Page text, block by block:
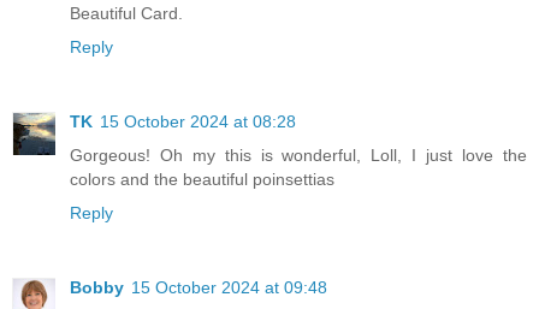
Beautiful Card.
Reply
TK 15 October 2024 at 08:28
Gorgeous! Oh my this is wonderful, Loll, I just love the
colors and the beautiful poinsettias
Reply
Bobby 15 October 2024 at 09:48